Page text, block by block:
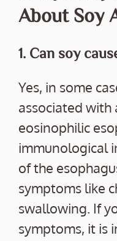
About Soy
1. Can soy
Yes, in some
associated with
eosinophilic
immunological
of the
symptoms like
swallowing. If
symptoms, it is